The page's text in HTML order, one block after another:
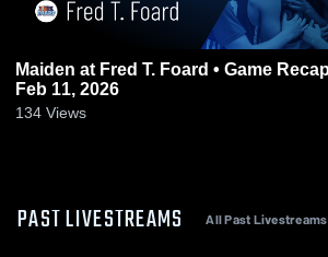
Maiden at Fred T. Foard • Game Recap •
Feb 11, 2026
134 Views
PAST LIVESTREAMS All Past Livestreams